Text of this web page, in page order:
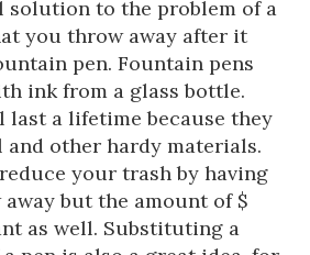
solution to the problem of a
you throw away after it
pen. Fountain pens
ink from a glass bottle.
last a lifetime because they
and other hardy materials.
your trash by having
but the amount of $
as well. Substituting a